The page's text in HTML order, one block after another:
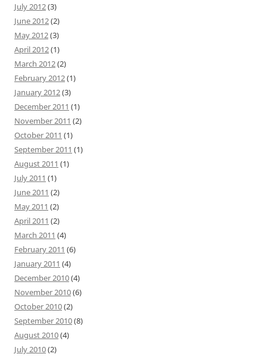
July 2012(3)
June 2012(2)
May 2012(3)
April 2012(1)
March 2012(2)
February 2012(1)
January 2012(3)
December 2011 (1)
November 2011 (2)
October 2011 (1)
September 2011 (1)
August 2011 (1)
July 2011 (1)
June 2011 (2)
May 2011 (2)
April 2011 (2)
March 2011 (4)
February 2011 (6)
January 2011 (4)
December 2010(4)
November 2010(6)
October 2010(2)
September 2010(8)
August 2010(4)
July 2010(2)